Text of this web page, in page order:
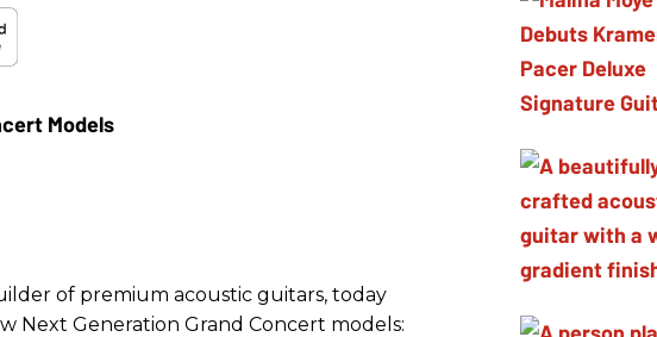
of premium acoustic guitars, today
Next Generation Grand Concert models: